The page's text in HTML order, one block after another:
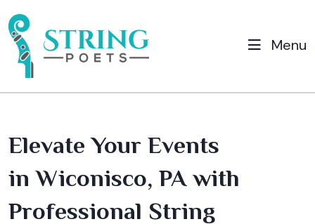
Menu
Elevate Your Events
in Wiconisco, PA with
Professional String